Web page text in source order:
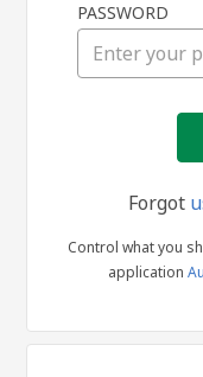
PASSWORD
Forgot
Control what you
application